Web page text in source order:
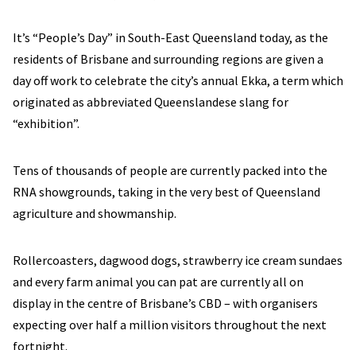
It’s “People’s Day” in South-East Queensland today, as the
residents of Brisbane and surrounding regions are given a
day off work to celebrate the city’s annual Ekka, a term which
originated as abbreviated Queenslandese slang for
“exhibition”.
Tens of thousands of people are currently packed into the
RNA showgrounds, taking in the very best of Queensland
agriculture and showmanship.
Rollercoasters, dagwood dogs, strawberry ice cream sundaes
and every farm animal you can pat are currently all on
display in the centre of Brisbane’s CBD – with organisers
expecting over half a million visitors throughout the next
fortnight.